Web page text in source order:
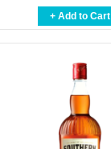
+ Add to Cart